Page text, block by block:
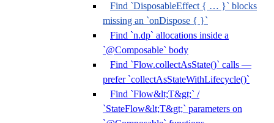
Find `DisposableEffect { … }` blocks
missing an `onDispose { }`
Find `n.dp` allocations inside a
`@Composable` body
Find `Flow.collectAsState()` calls —
prefer `collectAsStateWithLifecycle()`
Find `Flow&lt;T&gt;` /
`StateFlow&lt;T&gt;` parameters on